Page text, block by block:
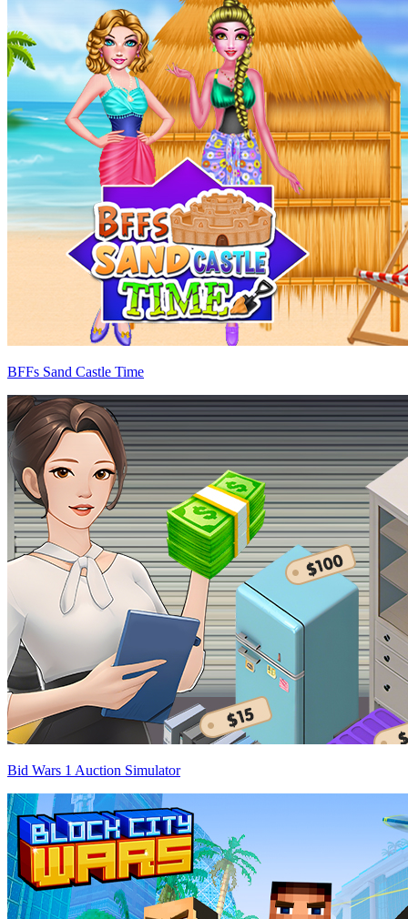
BFFs Sand Castle Time
Bid Wars 1 Auction Simulator